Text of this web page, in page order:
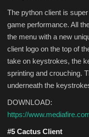
The python client is
game performance. All
the menu with a new
client logo on the top of
take on keystrokes, the
sprinting and crouching.
underneath the
DOWNLOAD:
https://
#5 Cactus Client